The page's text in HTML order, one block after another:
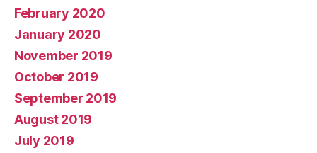
February 2020
January 2020
November 2019
October 2019
September 2019
August 2019
July 2019